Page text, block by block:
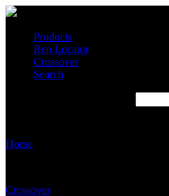
Products
Rep Locator
Crossover
Search
Home
Crossover